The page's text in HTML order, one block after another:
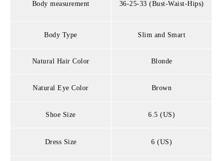
Body measurement 36-25-33 (Bust-Waist-Hips)
Body Type Slim and Smart
Natural Hair Color Blonde
Natural Eye Color Brown
Shoe Size 6.5 (US)
Dress Size 6 (US)